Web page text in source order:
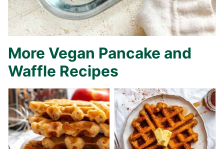
More Vegan Pancake and
Waffle Recipes